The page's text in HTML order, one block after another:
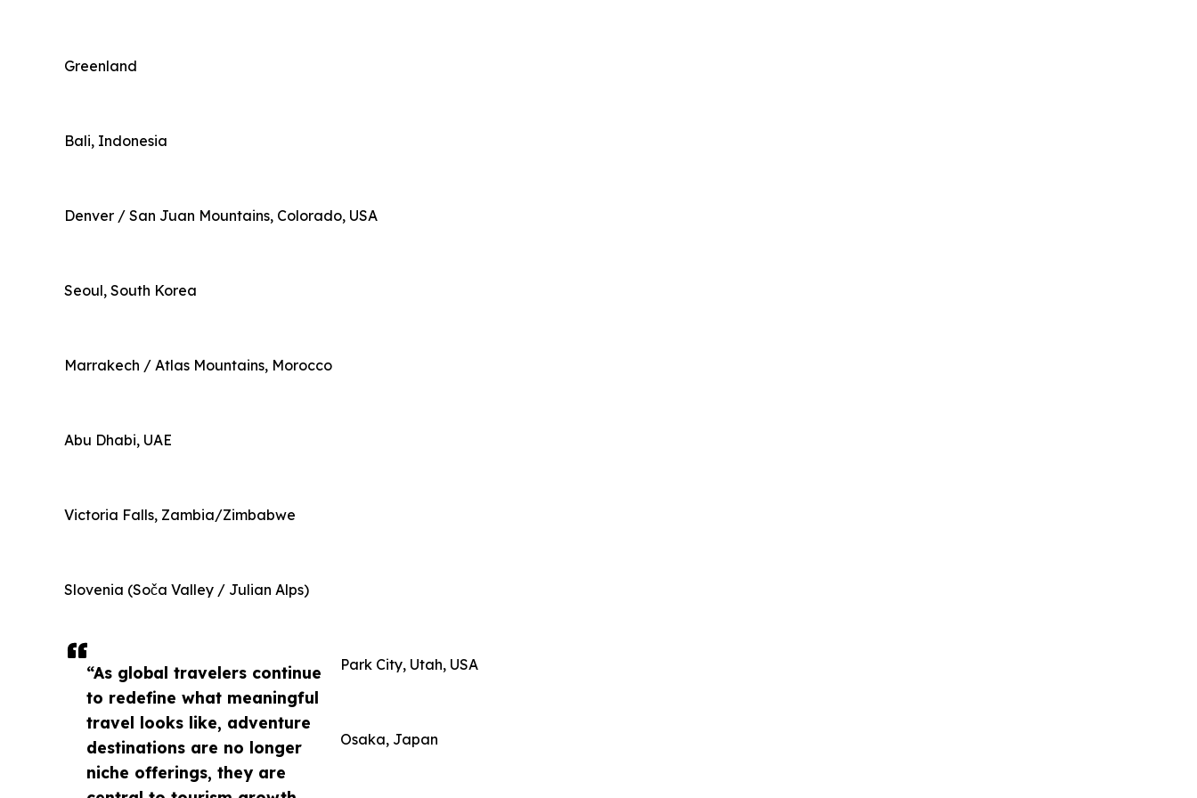
“As global travelers continue
to redefine what meaningful
travel looks like, adventure
destinations are no longer
niche offerings, they are
Greenland
Bali, Indonesia
Denver / San Juan Mountains, Colorado, USA
Seoul, South Korea
Marrakech / Atlas Mountains, Morocco
Abu Dhabi, UAE
Victoria Falls, Zambia/Zimbabwe
Slovenia (Soča Valley / Julian Alps)
Park City, Utah, USA
Osaka, Japan